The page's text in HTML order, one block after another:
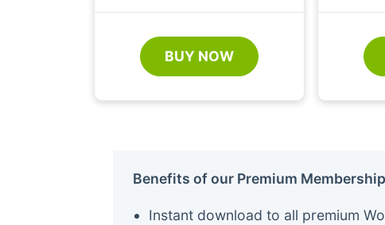
BUY NOW
Benefits of our Premium
Instant download to all premium